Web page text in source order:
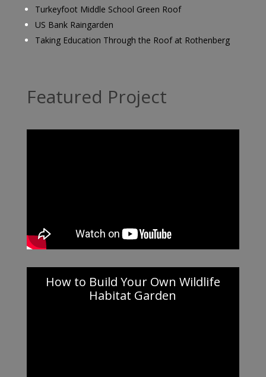
Turkeyfoot Middle School Green Roof
US Bank Raingarden
Taking Education Through the Roof at Rothenberg
Featured Project
How to Build Your Own Wildlife
Habitat Garden